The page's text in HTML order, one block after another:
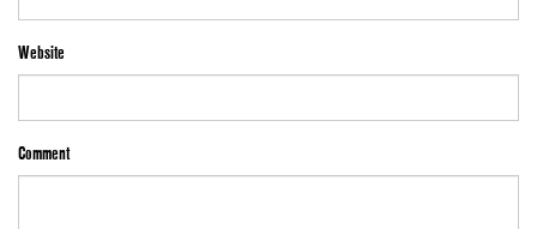
Website
Comment